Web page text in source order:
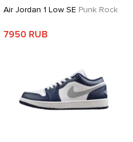
Air Jordan 1 Low SE Punk Rock
7950 RUB